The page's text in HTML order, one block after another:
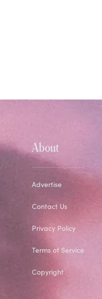
About
Advertise
Contact Us
Privacy Policy
Terms of Service
Copyright